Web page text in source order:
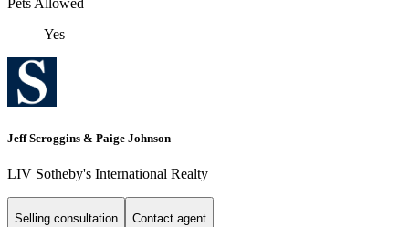
Pets Allowed
Yes
Jeff Scroggins & Paige Johnson
LIV Sotheby's International Realty
Selling consultation Contact agent